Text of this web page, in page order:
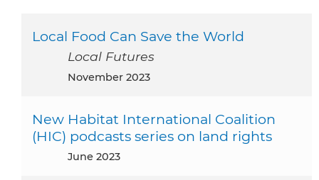
Local Food Can Save the World
Local Futures
November 2023
New Habitat International Coalition
(HIC) podcasts series on land rights
June 2023